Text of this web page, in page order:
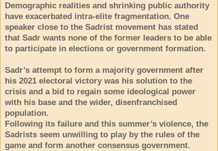
Demographic realities and shrinking public authority
have exacerbated intra-elite fragmentation. One
speaker close to the Sadrist movement has stated
that Sadr wants none of the former leaders to be able
to participate in elections or government formation.
Sadr’s attempt to form a majority government after
his 2021 electoral victory was his solution to the
crisis and a bid to regain some ideological power
with his base and the wider, disenfranchised
population.
Following its failure and this summer’s violence, the
Sadrists seem unwilling to play by the rules of the
game and form another consensus government.